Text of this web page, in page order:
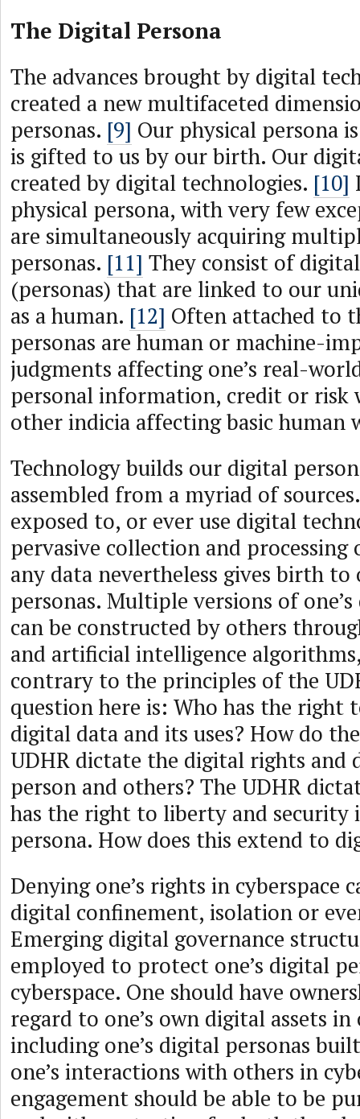
The Digital Persona
The advances brought by digital
created a new multifaceted
personas. [9] Our physical persona
is gifted to us by our birth. Our
created by digital technologies. [10]
physical persona, with very few
are simultaneously acquiring
personas. [11] They consist of
(personas) that are linked to our
as a human. [12] Often attached to
personas are human or machine-
judgments affecting one’s real-
personal information, credit or risk
other indicia affecting basic human
Technology builds our digital
assembled from a myriad of
exposed to, or ever use digital
pervasive collection and processing
any data nevertheless gives birth
personas. Multiple versions of
can be constructed by others
and artificial intelligence
contrary to the principles of the
question here is: Who has the right
digital data and its uses? How do
UDHR dictate the digital rights and
person and others? The UDHR
has the right to liberty and security
persona. How does this extend to
Denying one’s rights in cyberspace
digital confinement, isolation or
Emerging digital governance
employed to protect one’s digital
cyberspace. One should have
regard to one’s own digital assets in
including one’s digital personas
one’s interactions with others in
engagement should be able to be